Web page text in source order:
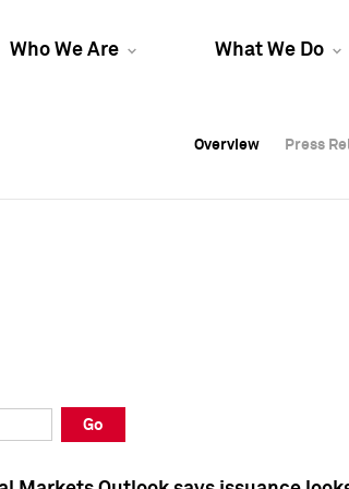
Who We Are What We Do
Overview Press
Overview Press
Overview Press
Go